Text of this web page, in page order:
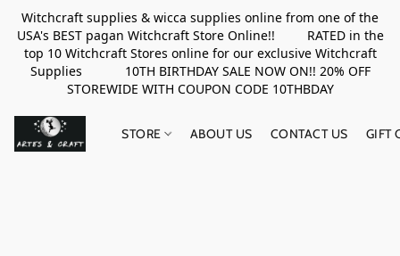
Witchcraft supplies & wicca supplies online from one of the
USA's BEST pagan Witchcraft Store Online!! RATED in the
top 10 Witchcraft Stores online for our exclusive Witchcraft
Supplies 10TH BIRTHDAY SALE NOW ON!! 20% OFF
STOREWIDE WITH COUPON CODE 10THBDAY
STORE ABOUT US CONTACT US GIFT